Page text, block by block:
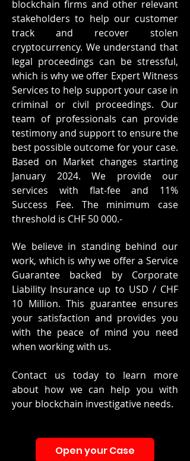
blockchain firms and other relevant
stakeholders to help our customer
track and recover stolen
cryptocurrency. We understand that
legal proceedings can be stressful,
which is why we offer Expert Witness
Services to help support your case in
criminal or civil proceedings. Our
team of professionals can provide
testimony and support to ensure the
best possible outcome for your case.
Based on Market changes starting
January 2024. We provide our
services with flat-fee and 11%
Success Fee. The minimum case
threshold is CHF 50 000.-
We believe in standing behind our
work, which is why we offer a Service
Guarantee backed by Corporate
Liability Insurance up to USD / CHF
10 Million. This guarantee ensures
your satisfaction and provides you
with the peace of mind you need
when working with us.
Contact us todayto learn more
about how we can help you with
your blockchain investigative needs.
Open your Case